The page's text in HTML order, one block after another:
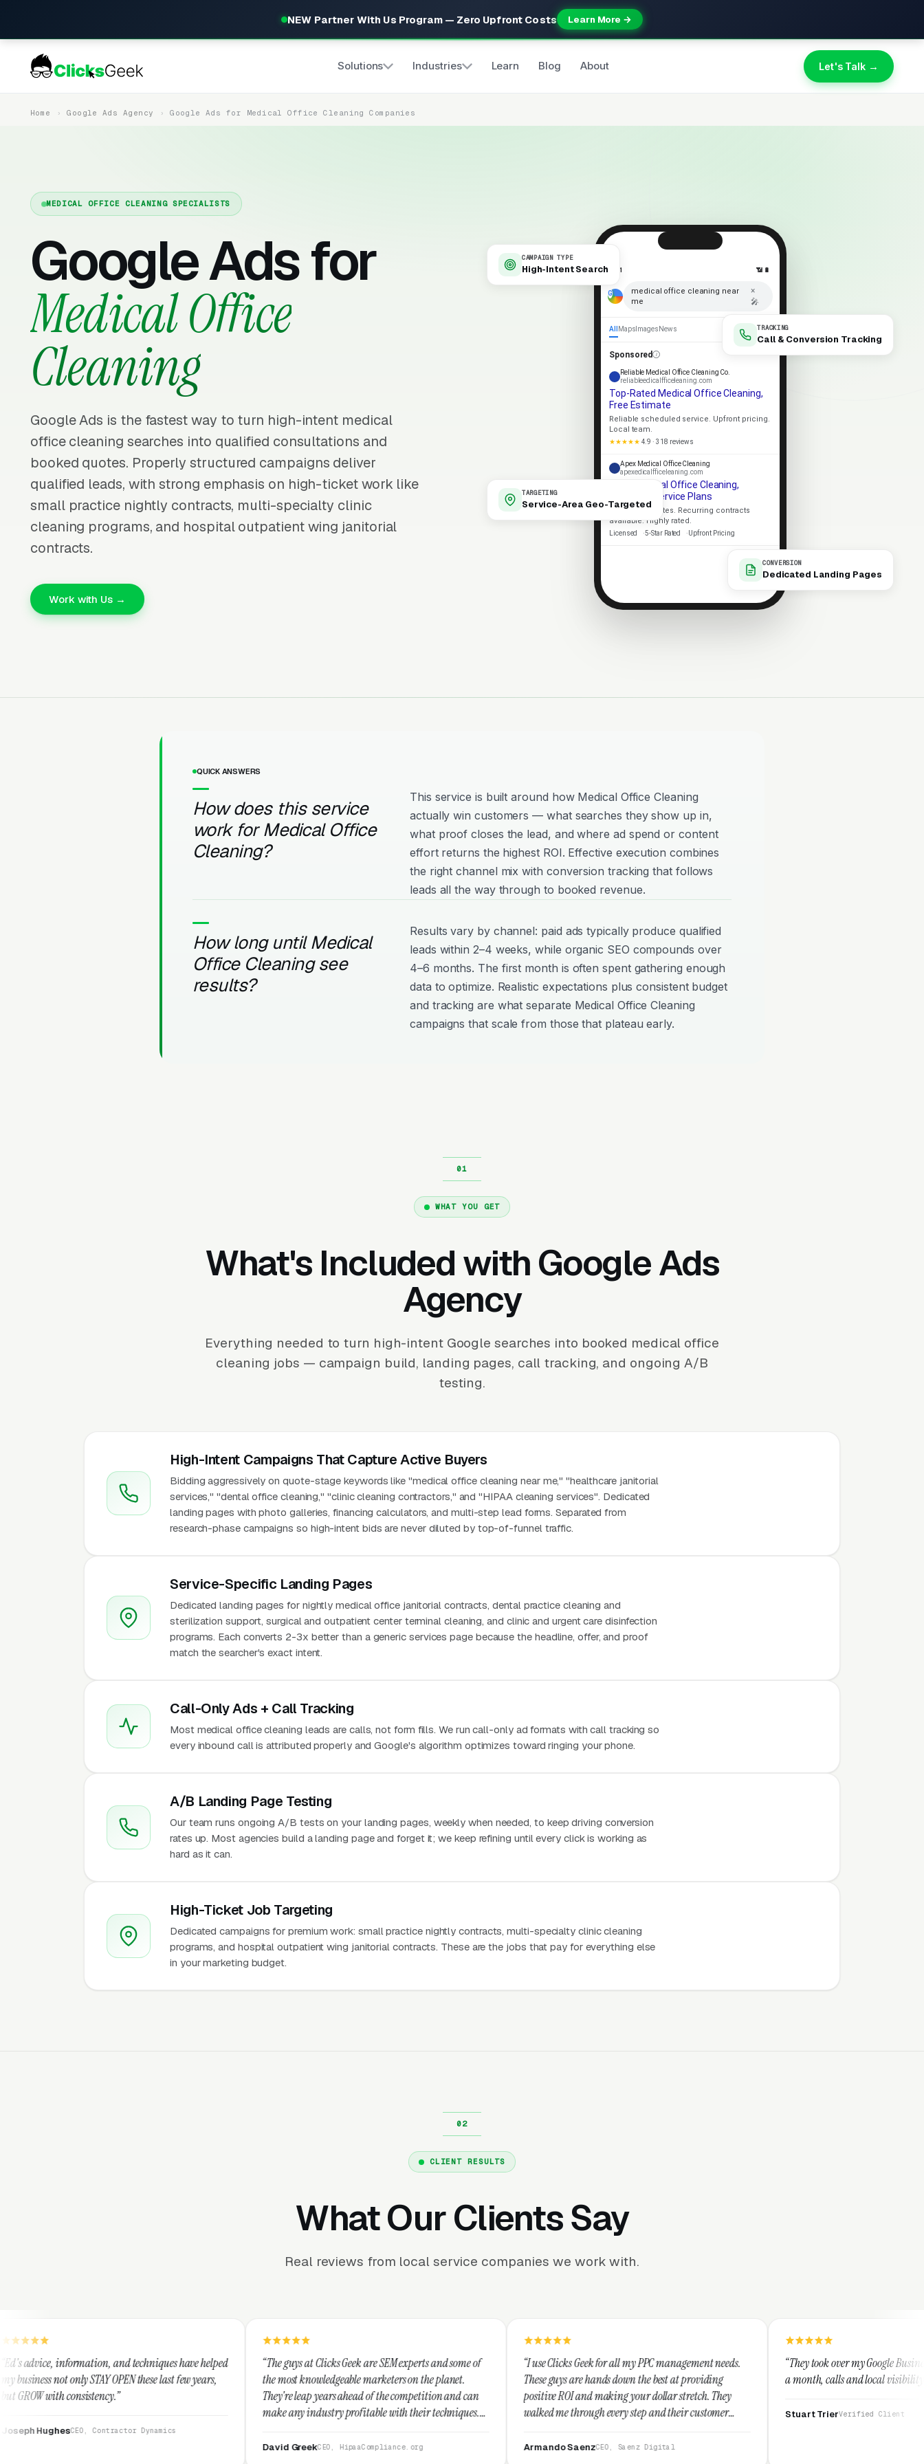
NEW Partner With Us Program — Zero Upfront Costs Learn More →
Solutions Industries Learn Blog About Let's Talk →
Home Google Ads Agency Google Ads for Medical Office Cleaning Companies
MEDICAL OFFICE CLEANING SPECIALISTS
Google Ads for
Medical Office
Cleaning
Google Ads is the fastest way to turn high-intent medical
office cleaning searches into qualified consultations and
booked quotes. Properly structured campaigns deliver
qualified leads, with strong emphasis on high-ticket work like
small practice nightly contracts, multi-specialty clinic
cleaning programs, and hospital outpatient wing janitorial
contracts.
Work with Us →
CAMPAIGN TYPE
High-Intent Search
TRACKING
Call & Conversion Tracking
TARGETING
Service-Area Geo-Targeted
CONVERSION
Dedicated Landing Pages
9:41 📶 🔋
medical office cleaning near
me
×
🎤
All Maps Images News
Sponsored
Reliable Medical Office Cleaning Co.
reliableedicalfficeleaning.com
Top-Rated Medical Office Cleaning,
Free Estimate
Reliable scheduled service. Upfront pricing.
Local team.
★★★★★ 4.9 · 318 reviews
Apex Medical Office Cleaning
apexedicalfficeleaning.com
Local Medical Office Cleaning,
Recurring Service Plans
Same-day quotes. Recurring contracts
available. Highly rated.
Licensed 5-Star Rated Upfront Pricing
QUICK ANSWERS
How does this service
work for Medical Office
Cleaning?
This service is built around how Medical Office Cleaning
actually win customers — what searches they show up in,
what proof closes the lead, and where ad spend or content
effort returns the highest ROI. Effective execution combines
the right channel mix with conversion tracking that follows
leads all the way through to booked revenue.
How long until Medical
Office Cleaning see
results?
Results vary by channel: paid ads typically produce qualified
leads within 2–4 weeks, while organic SEO compounds over
4–6 months. The first month is often spent gathering enough
data to optimize. Realistic expectations plus consistent budget
and tracking are what separate Medical Office Cleaning
campaigns that scale from those that plateau early.
WHAT YOU GET
What's Included with Google Ads
Agency
Everything needed to turn high-intent Google searches into booked medical office
cleaning jobs — campaign build, landing pages, call tracking, and ongoing A/B
testing.
High-Intent Campaigns That Capture Active Buyers
Bidding aggressively on quote-stage keywords like "medical office cleaning near me," "healthcare janitorial
services," "dental office cleaning," "clinic cleaning contractors," and "HIPAA cleaning services". Dedicated
landing pages with photo galleries, financing calculators, and multi-step lead forms. Separated from
research-phase campaigns so high-intent bids are never diluted by top-of-funnel traffic.
Service-Specific Landing Pages
Dedicated landing pages for nightly medical office janitorial contracts, dental practice cleaning and
sterilization support, surgical and outpatient center terminal cleaning, and clinic and urgent care disinfection
programs. Each converts 2-3x better than a generic services page because the headline, offer, and proof
match the searcher's exact intent.
Call-Only Ads + Call Tracking
Most medical office cleaning leads are calls, not form fills. We run call-only ad formats with call tracking so
every inbound call is attributed properly and Google's algorithm optimizes toward ringing your phone.
A/B Landing Page Testing
Our team runs ongoing A/B tests on your landing pages, weekly when needed, to keep driving conversion
rates up. Most agencies build a landing page and forget it; we keep refining until every click is working as
hard as it can.
High-Ticket Job Targeting
Dedicated campaigns for premium work: small practice nightly contracts, multi-specialty clinic cleaning
programs, and hospital outpatient wing janitorial contracts. These are the jobs that pay for everything else
in your marketing budget.
CLIENT RESULTS
What Our Clients Say
Real reviews from local service companies we work with.
and techniques have helped
OPEN these last few years,
Contractor Dynamics
“The guys at Clicks Geek are SEM experts and some of
the most knowledgeable marketers on the planet.
They're leap years ahead of the competition and can
make any industry profitable with their techniques.
They are legitimate and honest and I recommend
CEO, HipaaCompliance.org
“I use Clicks Geek for all my PPC management needs.
These guys are hands down the best at providing
positive ROI and making your dollar stretch. They
walked me through every step and their customer
CEO, Saenz Digital
“They took over my Google Business Profile and within
a month, calls and local visibility doubled.”
Stuart Trier Verified Client